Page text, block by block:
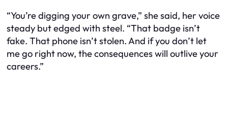
“You’re digging your own grave,” she said, her voice
steady but edged with steel. “That badge isn’t
fake. That phone isn’t stolen. And if you don’t let
me go right now, the consequences will outlive your
careers.”